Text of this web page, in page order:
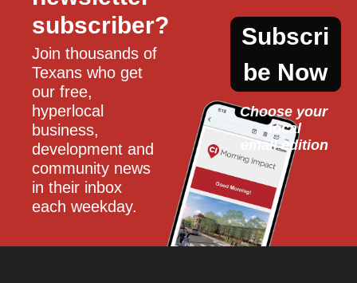
subscriber?
Join thousands of
Texans who get
our free,
hyperlocal
business,
development and
community news
in their inbox
each weekday.
Subscri
be Now
Choose your
local
email edition